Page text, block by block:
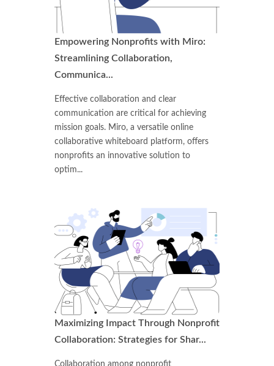
Empowering Nonprofits with Miro:
Streamlining Collaboration,
Communica...
Effective collaboration and clear
communication are critical for achieving
mission goals. Miro, a versatile online
collaborative whiteboard platform, offers
nonprofits an innovative solution to
optim...
Maximizing Impact Through Nonprofit
Collaboration: Strategies for Shar...
Collaboration among nonprofit